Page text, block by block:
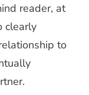
reader, at
clearly
to